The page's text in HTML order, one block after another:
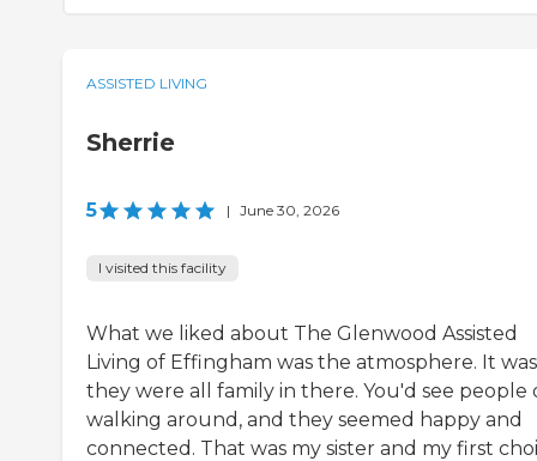
ASSISTED LIVING
Sherrie
5 | June 30, 2026
I visited this facility
What we liked about The Glenwood Assisted
Living of Effingham was the atmosphere. It
they were all family in there. You'd see people
walking around, and they seemed happy and
connected. That was my sister and my first